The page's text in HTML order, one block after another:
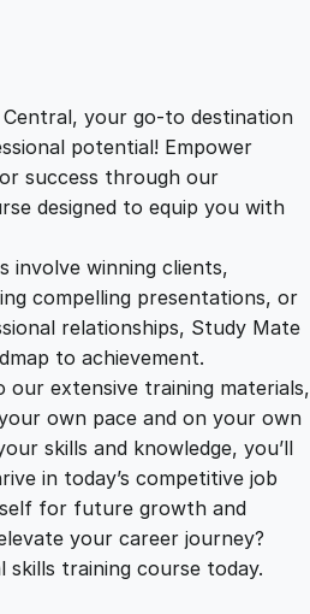
2
2
9
.
0
0
.
.
0
0
.
c
q
n
t
t
your go-to destination
potential! Empower
success through our
designed to equip you with
involve winning clients,
compelling presentations, or
relationships, Study Mate
to achievement.
our extensive training materials,
own pace and on your own
skills and knowledge, you’ll
in today’s competitive job
for future growth and
your career journey?
skills training course today.